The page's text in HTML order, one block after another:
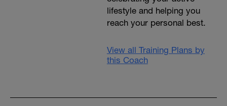
lifestyle and helping you
reach your personal best.
View all Training Plans by
this Coach